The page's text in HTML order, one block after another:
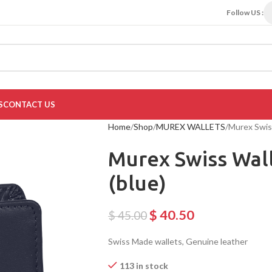
Follow US :
CONTACT US
Home Shop MUREX WALLETS Murex
Murex Swiss
(blue)
$45.00$40.50
Swiss Made wallets, Genuine leather
113 in stock